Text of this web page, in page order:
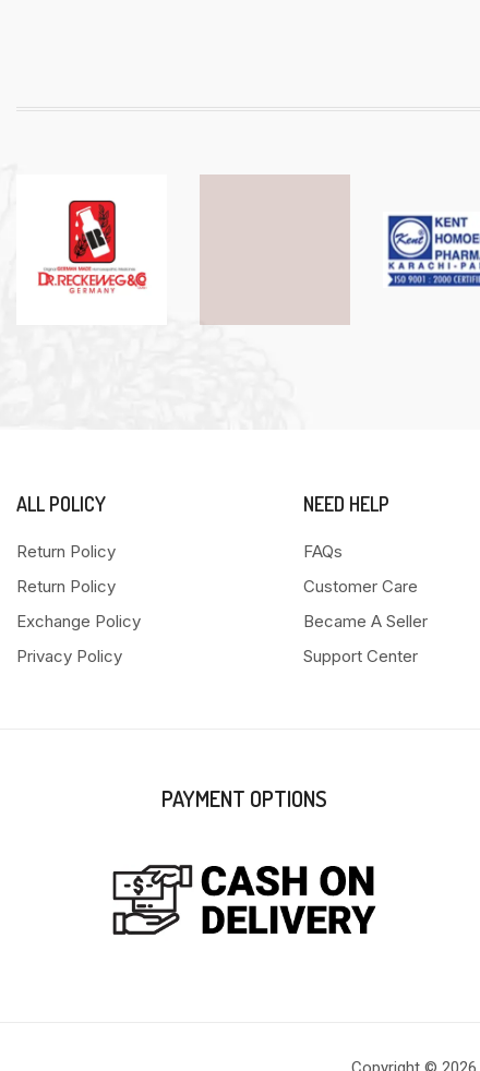
ALL POLICY
Return Policy
Return Policy
Exchange Policy
Privacy Policy
NEED HELP
FAQs
Customer Care
Became A Seller
Support Center
PAYMENT OPTIONS